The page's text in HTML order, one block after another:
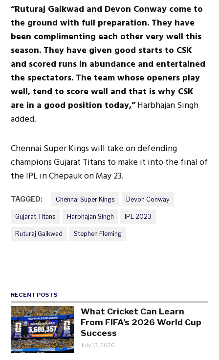
“Ruturaj Gaikwad and Devon Conway come to
the ground with full preparation. They have
been complimenting each other very well this
season. They have given good starts to CSK
and scored runs in abundance and entertained
the spectators. The team whose openers play
well, tend to score well and that is why CSK
are in a good position today,”Harbhajan Singh
added.
Chennai Super Kings will take on defending
champions Gujarat Titans to make it into the final of
the IPL in Chepauk on May 23.
TAGGED: Chennai Super Kings Devon Conway
Gujarat Titans Harbhajan Singh IPL 2023
Ruturaj Gaikwad Stephen Fleming
RECENT POSTS
What Cricket Can Learn
From FIFA’s 2026 World Cup
Success
July 13, 2026